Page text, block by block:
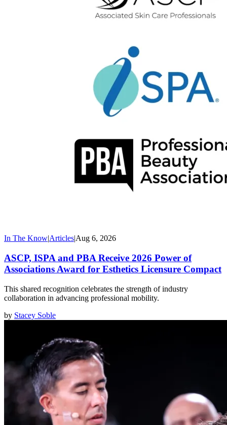
In The Know|Articles|Aug 6, 2026
ASCP, ISPA and PBA Receive 2026 Power of
Associations Award for Esthetics Licensure Compact
This shared recognition celebrates the strength of industry
collaboration in advancing professional mobility.
by Stacey Soble